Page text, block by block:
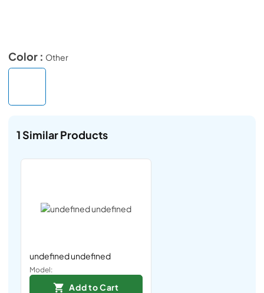
Color : Other
1Similar Products
undefined undefined
Model:
Add to Cart